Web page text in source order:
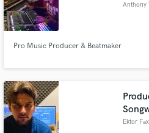
Anthony
Pro Music Producer & Beatmaker
Ektor Fax